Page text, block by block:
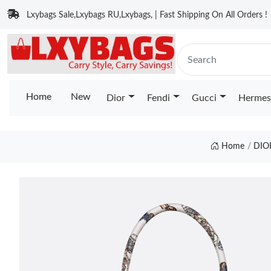
Lxybags Sale,Lxybags RU,Lxybags, | Fast Shipping On All Orders !
Home New Dior Fendi Gucci Hermes
Home